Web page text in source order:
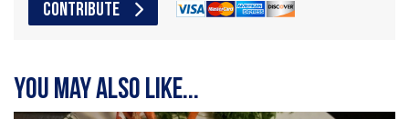
CONTRIBUTE
You may also like...